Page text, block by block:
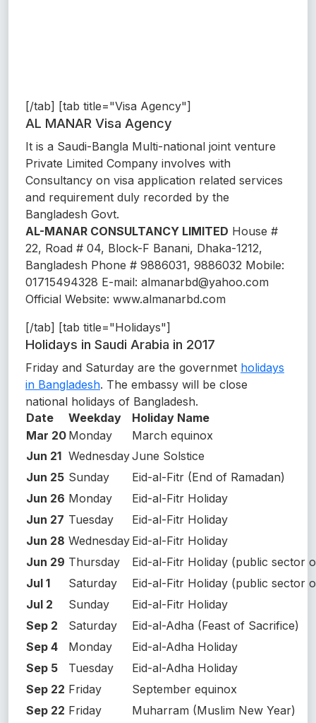
[/tab] [tab title="Visa Agency"]
AL MANAR Visa Agency
It is a Saudi-Bangla Multi-national joint venture
Private Limited Company involves with
Consultancy on visa application related services
and requirement duly recorded by the
Bangladesh Govt.
AL-MANAR CONSULTANCY LIMITED House #
22, Road # 04, Block-F Banani, Dhaka-1212,
Bangladesh Phone # 9886031, 9886032 Mobile:
01715494328 E-mail: almanarbd@yahoo.com
Official Website: www.almanarbd.com
[/tab] [tab title="Holidays"]
Holidays in Saudi Arabia in 2017
Friday and Saturday are the governmet holidays
in Bangladesh. The embassy will be close
national holidays of Bangladesh.
Date
Weekday
Holiday Name
Mar 20 Monday
March equinox
Jun 21 WednesdayJune Solstice
Jun 25 Sunday
Eid-al-Fitr (End of Ramadan)
Jun 26 Monday
Eid-al-Fitr Holiday
Jun 27 Tuesday
Eid-al-Fitr Holiday
Jun 28 Wednesday Eid-al-Fitr Holiday
Jun 29 Thursday
Eid-al-Fitr Holiday (public sector
Jul 1
Saturday
Eid-al-Fitr Holiday (public sector
Jul 2
Sunday
Eid-al-Fitr Holiday
Sep 2
Saturday
Eid-al-Adha (Feast of Sacrifice)
Sep 4
Monday
Eid-al-Adha Holiday
Sep 5
Tuesday
Eid-al-Adha Holiday
Sep 22 Friday
September equinox
Sep 22 Friday
Muharram (Muslim New Year)